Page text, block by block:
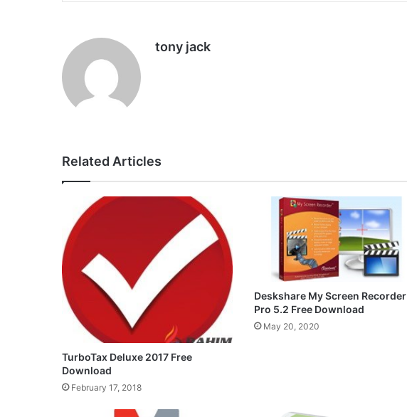
tony jack
Related Articles
TurboTax Deluxe 2017 Free
Download
February 17, 2018
Deskshare My Screen Recorder
Pro 5.2 Free Download
May 20, 2020